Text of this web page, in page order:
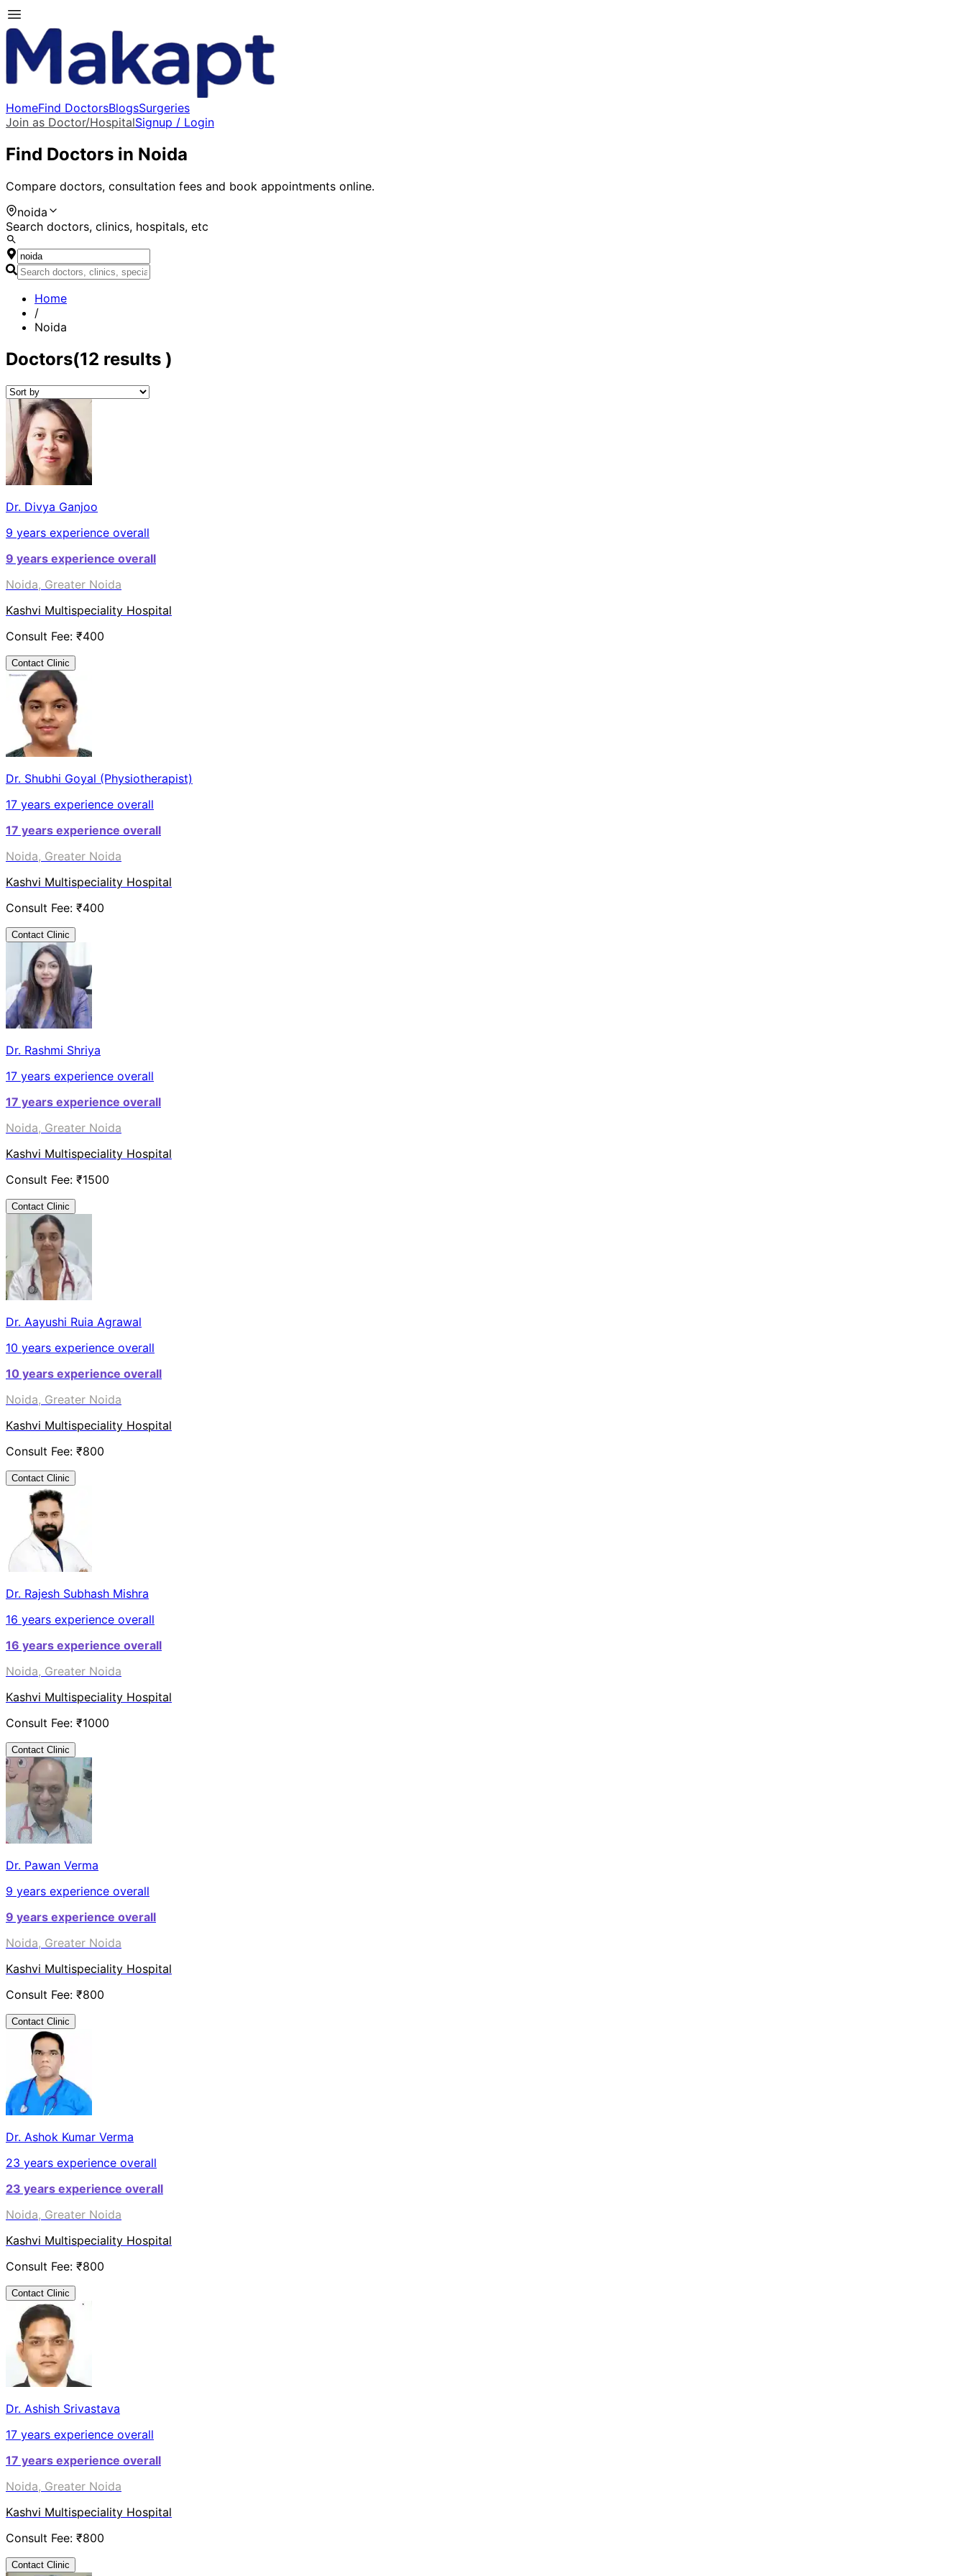
HomeFind DoctorsBlogsSurgeries
Join as Doctor/HospitalSignup / Login
Find Doctors in Noida
Compare doctors, consultation fees and book appointments online.
noida
Search doctors, clinics, hospitals, etc
Home
/
Noida
Doctors(12 results )
Dr. Divya Ganjoo
9 years experience overall
9 years experience overall
Noida, Greater Noida
Kashvi Multispeciality Hospital
Consult Fee: ₹400
Contact Clinic
Dr. Shubhi Goyal (Physiotherapist)
17 years experience overall
17 years experience overall
Noida, Greater Noida
Kashvi Multispeciality Hospital
Consult Fee: ₹400
Contact Clinic
Dr. Rashmi Shriya
17 years experience overall
17 years experience overall
Noida, Greater Noida
Kashvi Multispeciality Hospital
Consult Fee: ₹1500
Contact Clinic
Dr. Aayushi Ruia Agrawal
10 years experience overall
10 years experience overall
Noida, Greater Noida
Kashvi Multispeciality Hospital
Consult Fee: ₹800
Contact Clinic
Dr. Rajesh Subhash Mishra
16 years experience overall
16 years experience overall
Noida, Greater Noida
Kashvi Multispeciality Hospital
Consult Fee: ₹1000
Contact Clinic
Dr. Pawan Verma
9 years experience overall
9 years experience overall
Noida, Greater Noida
Kashvi Multispeciality Hospital
Consult Fee: ₹800
Contact Clinic
Dr. Ashok Kumar Verma
23 years experience overall
23 years experience overall
Noida, Greater Noida
Kashvi Multispeciality Hospital
Consult Fee: ₹800
Contact Clinic
Dr. Ashish Srivastava
17 years experience overall
17 years experience overall
Noida, Greater Noida
Kashvi Multispeciality Hospital
Consult Fee: ₹800
Contact Clinic